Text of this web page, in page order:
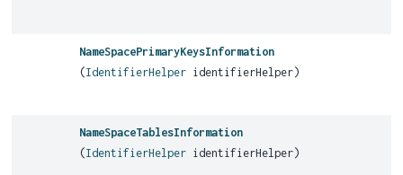
NameSpacePrimaryKeysInformation
(IdentifierHelper identifierHelper)
NameSpaceTablesInformation
(IdentifierHelper identifierHelper)